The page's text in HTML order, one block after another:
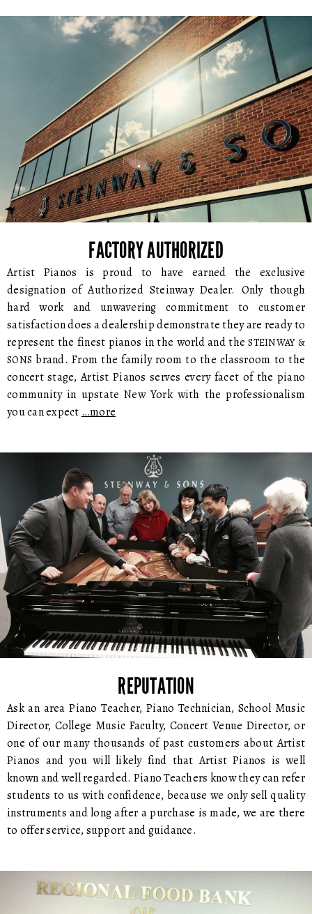
FACTORY AUTHORIZED
Artist Pianos is proud to have earned the exclusive
designation of Authorized Steinway Dealer. Only though
hard work and unwavering commitment to customer
satisfaction does a dealership demonstrate they are ready to
represent the finest pianos in the world and theSTEINWAY &
SONS brand. From the family room to the classroom to the
concert stage, Artist Pianos serves every facet of the piano
community in upstate New York with the professionalism
you can expect …more
REPUTATION
Ask an area Piano Teacher, Piano Technician, School Music
Director, College Music Faculty, Concert Venue Director, or
one of our many thousands of past customers about Artist
Pianos and you will likely find that Artist Pianos is well
known and well regarded. Piano Teachers know they can refer
students to us with confidence, because we only sell quality
instruments and long after a purchase is made, we are there
to offer service, support and guidance.